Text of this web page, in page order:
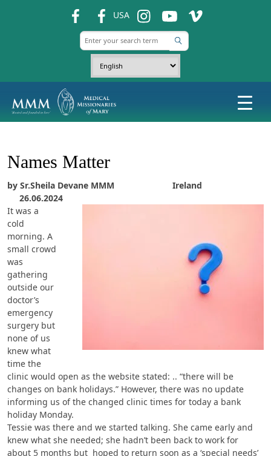
USA ins ins ins
Names Matter
by Sr.Sheila Devane MMM Ireland
26.06.2024
It was a
cold
morning. A
small crowd
was
gathering
outside our
doctor’s
emergency
surgery but
none of us
knew what
time the
clinic would open as the website stated: .. “there will be
changes on bank holidays.” However, there was no update
informing us of the changed clinic times for today a bank
holiday Monday.
Tessie was there and we started talking. She came early and
knew what she needed; she hadn’t been back to work for
about 5 months but hoped to return soon as a ‘special needs’